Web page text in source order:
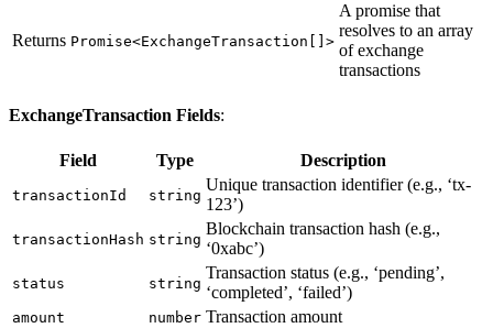
Returns Promise<ExchangeTransaction[]>
A promise that
resolves to an array
of exchange
transactions
ExchangeTransaction Fields:
Field Type Description
transactionId string
Unique transaction identifier (e.g., ‘tx-
123’)
transactionHash string
Blockchain transaction hash (e.g.,
‘0xabc’)
status string
Transaction status (e.g., ‘pending’,
‘completed’, ‘failed’)
amount number Transaction amount